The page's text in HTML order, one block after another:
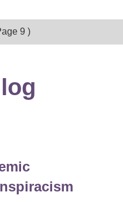
9 )